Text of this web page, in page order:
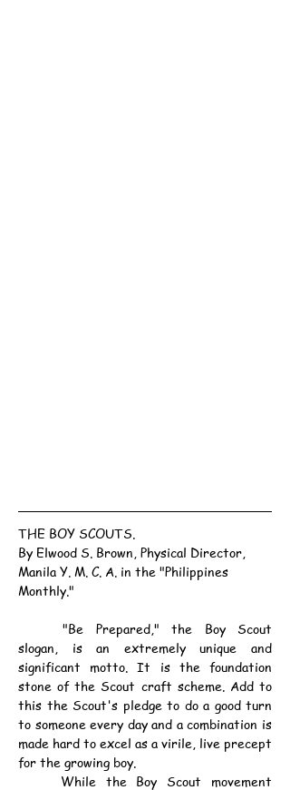
THE BOY SCOUTS.
By Elwood S. Brown, Physical Director,
Manila Y. M. C. A. in the "Philippines
Monthly."
	"Be Prepared," the Boy Scout
slogan, is an extremely unique and
significant motto. It is the foundation
stone of the Scout craft scheme. Add to
this the Scout's pledge to do a good turn
to someone every day and a combination is
made hard to excel as a virile, live precept
for the growing boy.